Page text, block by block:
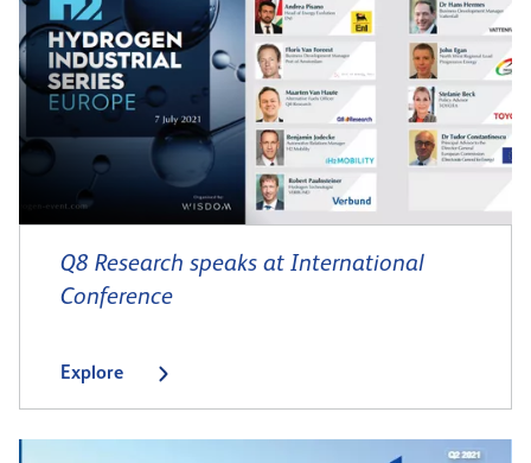
Q8 Research speaks at International
Conference
Explore